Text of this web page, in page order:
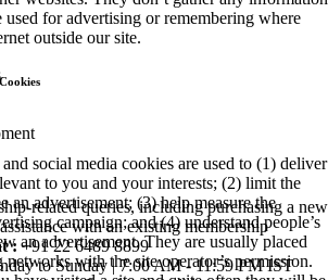
related queries, including purchasing a new
with an existing membership
:+91 22 6489 8899
to Sunday | 7:00 AM - 11:59 PM IST
for advertising or remembering where
outside our site.
social media cookies are used to (1) deliver
to you and your interests; (2) limit the
an advertisement; (3) help measure the
campaign; and (4) understand people’s
an advertisement. They are usually placed
with the site operator’s permission.